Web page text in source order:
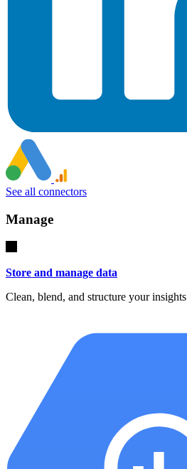
See all connectors
Manage
Store and manage data
Clean, blend, and structure your insights